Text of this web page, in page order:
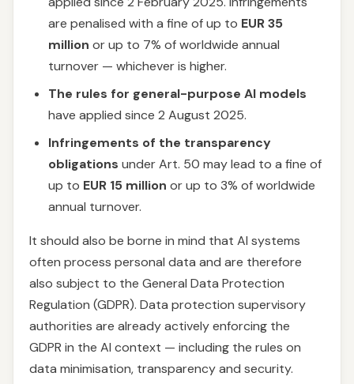
are penalised with a fine of up to EUR 35
million or up to 7% of worldwide annual
turnover — whichever is higher.
The rules for general-purpose AI models
have applied since 2 August 2025.
Infringements of the transparency
obligations under Art. 50 may lead to a fine of
up to EUR 15 million or up to 3% of worldwide
annual turnover.
It should also be borne in mind that AI systems
often process personal data and are therefore
also subject to the General Data Protection
Regulation (GDPR). Data protection supervisory
authorities are already actively enforcing the
GDPR in the AI context — including the rules on
data minimisation, transparency and security.